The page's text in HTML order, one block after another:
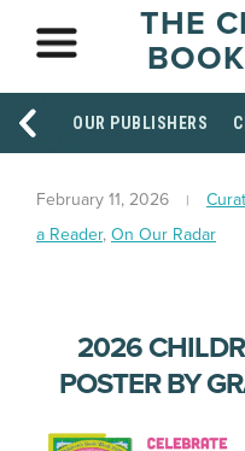
THE
OUR PUBLISHERS
February 11, 2026
a Reader, On Our Radar
2026
POSTER BY